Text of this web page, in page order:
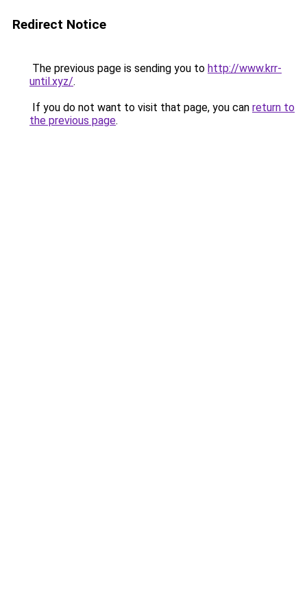
Redirect Notice
The previous page is sending you to http://www.krr-
until.xyz/.
If you do not want to visit that page, you can return to
the previous page.